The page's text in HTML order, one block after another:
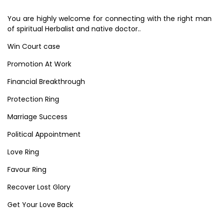
You are highly welcome for connecting with the right man
of spiritual Herbalist and native doctor..
Win Court case
Promotion At Work
Financial Breakthrough
Protection Ring
Marriage Success
Political Appointment
Love Ring
Favour Ring
Recover Lost Glory
Get Your Love Back